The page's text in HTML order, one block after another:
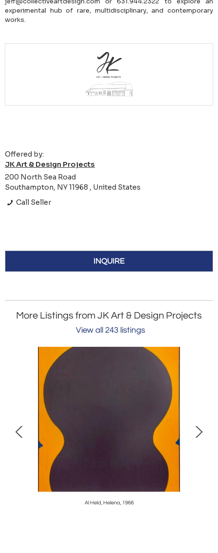
experimental hub of rare, multidisciplinary, and contemporary
works.
Offered by:
JK Art & Design Projects
200 North Sea Road
Southampton, NY 11968 , United States
Call Seller
INQUIRE
More Listings from JK Art & Design Projects
View all 243 listings
Al Held, Helena, 1966